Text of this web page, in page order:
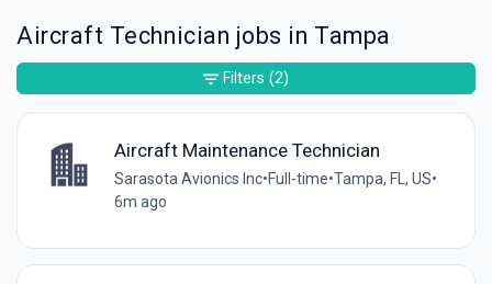
Aircraft Technician jobs in Tampa
Aircraft Maintenance Technician
Sarasota Avionics Inc•Full-time•Tampa, FL, US•
6m ago
Filters (2)